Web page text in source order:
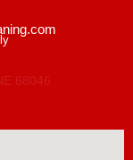
68046